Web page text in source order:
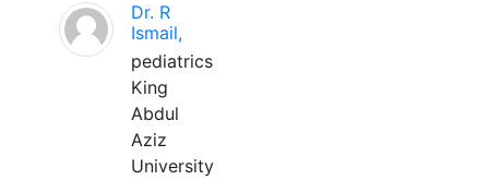
Dr. R
Ismail,
pediatrics
King
Abdul
Aziz
University